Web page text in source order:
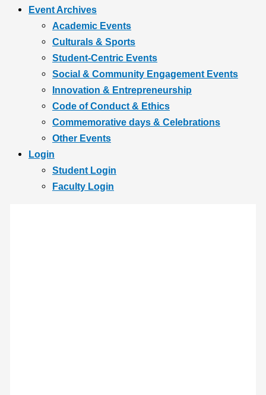
Event Archives
Academic Events
Culturals & Sports
Student-Centric Events
Social & Community Engagement Events
Innovation & Entrepreneurship
Code of Conduct & Ethics
Commemorative days & Celebrations
Other Events
Login
Student Login
Faculty Login